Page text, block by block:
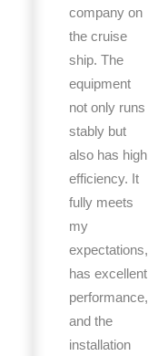
company on
the cruise
ship. The
equipment
not only runs
stably but
also has high
efficiency. It
fully meets
my
expectations,
has excellent
performance,
and the
installation